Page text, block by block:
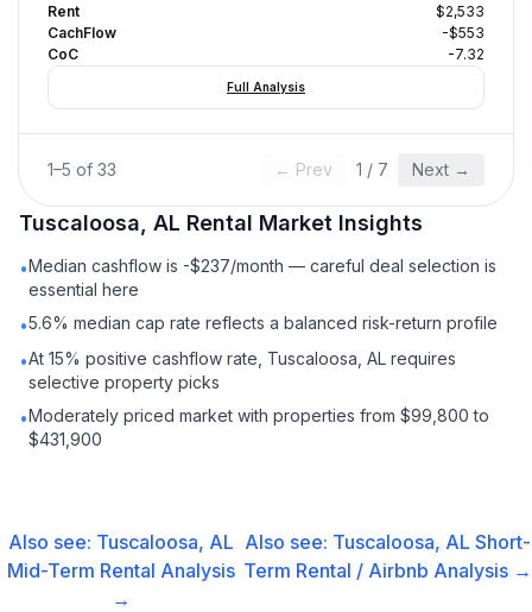
Rent
$2,533
CachFlow
-$553
CoC
-7.32
Full Analysis
1–5 of 33 ← Prev 1 / 7 Next →
Tuscaloosa, AL Rental Market Insights
•Median cashflow is -$237/month — careful deal selection is
essential here
•5.6% median cap rate reflects a balanced risk-return profile
•At 15% positive cashflow rate, Tuscaloosa, AL requires
selective property picks
•Moderately priced market with properties from $99,800 to
$431,900
Also see: Tuscaloosa, AL
Mid-Term Rental Analysis
→
Also see: Tuscaloosa, AL Short-
Term Rental / Airbnb Analysis →